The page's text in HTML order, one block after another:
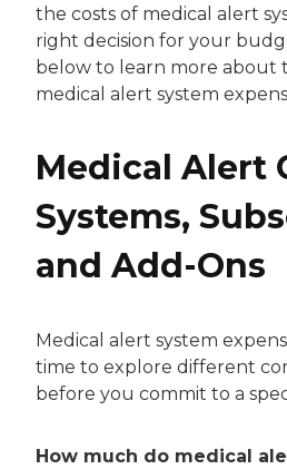
the costs of medical alert
right decision for your
below to learn more about
medical alert system
Medical Alert
Systems,
and Add-Ons
Medical alert system
time to explore different
before you commit to a
How much do medical